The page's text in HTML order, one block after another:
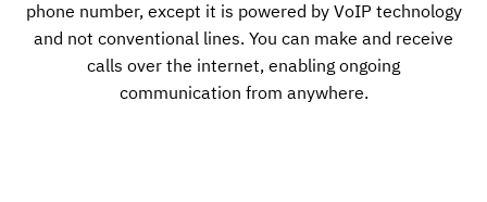
phone number, except it is powered by VoIP technology
and not conventional lines. You can make and receive
calls over the internet, enabling ongoing
communication from anywhere.